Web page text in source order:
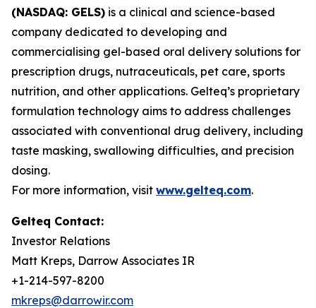
(NASDAQ: GELS) is a clinical and science-based
company dedicated to developing and
commercialising gel-based oral delivery solutions for
prescription drugs, nutraceuticals, pet care, sports
nutrition, and other applications. Gelteq’s proprietary
formulation technology aims to address challenges
associated with conventional drug delivery, including
taste masking, swallowing difficulties, and precision
dosing.
For more information, visit www.gelteq.com.
Gelteq Contact:
Investor Relations
Matt Kreps, Darrow Associates IR
+1-214-597-8200
mkreps@darrowir.com